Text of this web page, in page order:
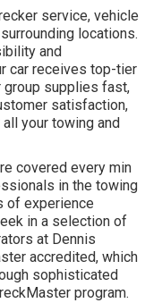
service, vehicle
locations.
and
car receives top-tier
group supplies fast,
satisfaction,
your towing and
covered every min
in the towing
of experience
in a selection of
at Dennis
accredited, which
sophisticated
program.